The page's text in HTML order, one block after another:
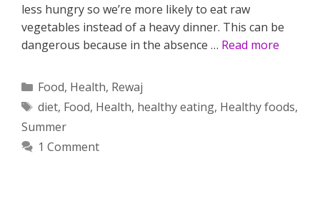
less hungry so we’re more likely to eat raw
vegetables instead of a heavy dinner. This can be
dangerous because in the absence … Read more
Categories
Food, Health, Rewaj
Tags
diet, Food, Health, healthy eating, Healthy foods,
Summer
1 Comment